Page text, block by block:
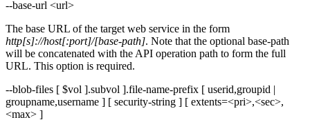
--base-url <url>
The base URL of the target web service in the form
http[s]://host[:port]/[base-path]. Note that the optional base-path
will be concatenated with the API operation path to form the full
URL. This option is required.
--blob-files [ $vol ].subvol ].file-name-prefix [ userid,groupid |
groupname,username ] [ security-string ] [ extents=<pri>,<sec>,
<max> ]